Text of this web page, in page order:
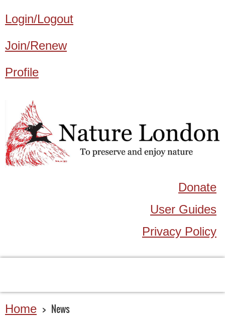
Login/Logout
Join/Renew
Profile
Donate
User Guides
Privacy Policy
Home News